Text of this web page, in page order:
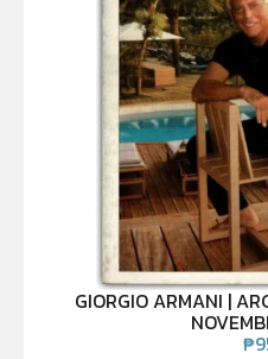
GIORGIO ARMANI |
₱